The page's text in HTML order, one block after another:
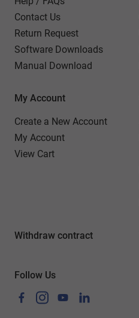
Contact Us
Return Request
Software Downloads
Manual Download
My Account
Create a New Account
My Account
View Cart
Withdraw contract
Follow Us
FacebookInstagramYouTube